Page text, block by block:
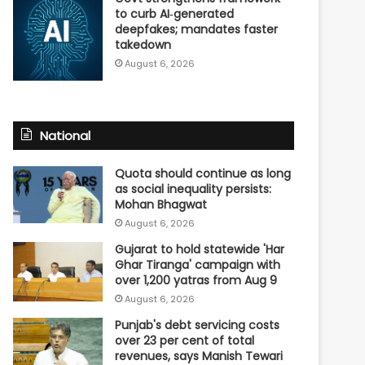
to curb AI‑generated
deepfakes; mandates faster
takedown
August 6, 2026
National
Quota should continue as long
as social inequality persists:
Mohan Bhagwat
August 6, 2026
Gujarat to hold statewide 'Har
Ghar Tiranga' campaign with
over 1,200 yatras from Aug 9
August 6, 2026
Punjab's debt servicing costs
over 23 per cent of total
revenues, says Manish Tewari